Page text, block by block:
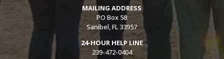
MAILING ADDRESS
PO Box 58
Sanibel, FL 33957
24-HOUR HELP LINE
239-472-0404